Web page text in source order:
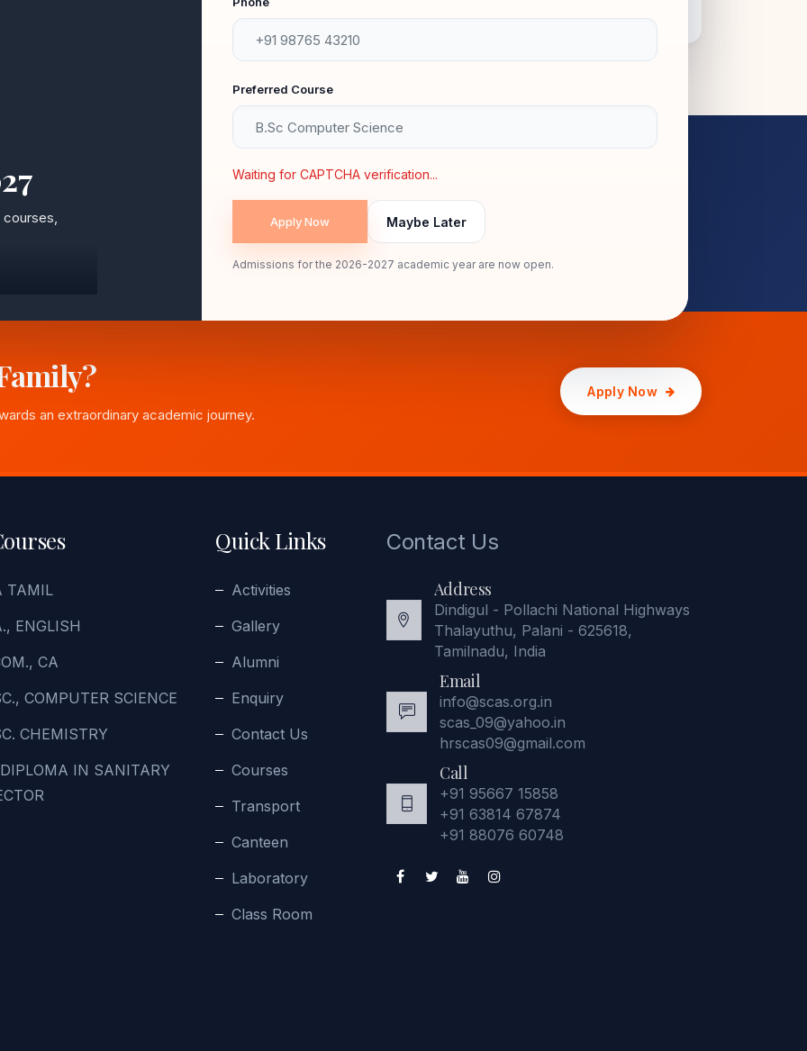
2000+ 50+
EXPERT FACULTY
an extraordinary academic journey.
Apply Now
TAMIL
ENGLISH
CA
COMPUTER SCIENCE
CHEMISTRY
IN SANITARY
Quick Links
Activities
Gallery
Alumni
Enquiry
Contact Us
Courses
Transport
Canteen
Laboratory
Class Room
Contact Us
Address
Dindigul - Pollachi National Highways
Thalayuthu, Palani - 625618,
Tamilnadu, India
Email
info@scas.org.in
scas_09@yahoo.in
hrscas09@gmail.com
Call
+91 95667 15858
+91 63814 67874
+91 88076 60748
courses,
Preferred Course
Waiting for CAPTCHA verification...
Maybe Later
Admissions for the 2026-2027 academic year are now open.